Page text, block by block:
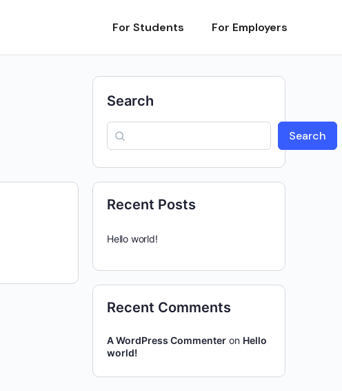
For Students For Employers
Search
Search
Recent Posts
Hello world!
Recent Comments
A WordPress Commenter on Hello
world!